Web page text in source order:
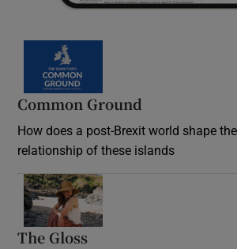
Common Ground
How does a post-Brexit world shape
relationship of these islands
The Gloss